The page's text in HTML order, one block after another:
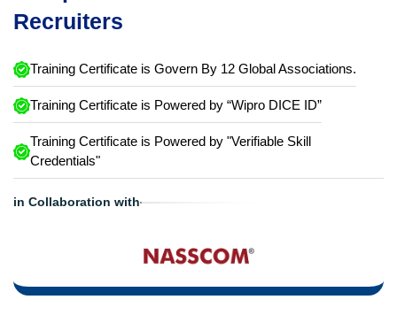
Recruiters
Training Certificate is Govern By 12 Global Associations.
Training Certificate is Powered by “Wipro DICE ID”
Training Certificate is Powered by "Verifiable Skill
Credentials"
in Collaboration with